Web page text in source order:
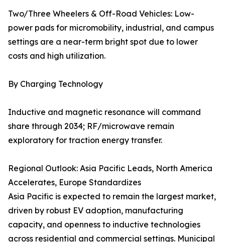
Two/Three Wheelers & Off-Road Vehicles: Low-
power pads for micromobility, industrial, and campus
settings are a near-term bright spot due to lower
costs and high utilization.
By Charging Technology
Inductive and magnetic resonance will command
share through 2034; RF/microwave remain
exploratory for traction energy transfer.
Regional Outlook: Asia Pacific Leads, North America
Accelerates, Europe Standardizes
Asia Pacific is expected to remain the largest market,
driven by robust EV adoption, manufacturing
capacity, and openness to inductive technologies
across residential and commercial settings. Municipal